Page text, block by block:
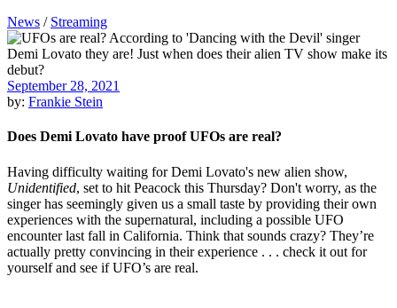
News / Streaming
September 28, 2021
by: Frankie Stein
Does Demi Lovato have proof UFOs are real?
Having difficulty waiting for Demi Lovato's new alien show,
Unidentified, set to hit Peacock this Thursday? Don't worry, as the
singer has seemingly given us a small taste by providing their own
experiences with the supernatural, including a possible UFO
encounter last fall in California. Think that sounds crazy? They’re
actually pretty convincing in their experience . . . check it out for
yourself and see if UFO’s are real.